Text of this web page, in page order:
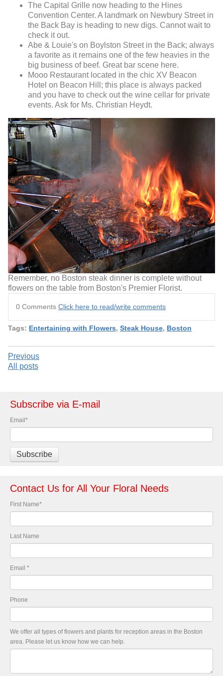
The Capital Grille now heading to the Hines
Convention Center. A landmark on Newbury Street in
the Back Bay is heading to new digs. Cannot wait to
check it out.
Abe & Louie's on Boylston Street in the Back; always
a favorite as it remains one of the few heavies in the
big business of beef. Great bar scene here.
Mooo Restaurant located in the chic XV Beacon
Hotel on Beacon Hill; this place is always packed
and you have to check out the wine cellar for private
events. Ask for Ms. Christian Heydt.
Remember, no Boston steak dinner is complete without
flowers on the table from Boston's Premier Florist.
0 Comments Click here to read/write comments
Tags: Entertaining with Flowers, Steak House, Boston
Previous
All posts
Subscribe via E-mail
Email *
Contact Us for All Your Floral Needs
First Name*
Last Name
Email *
Phone
We offer all types of flowers and plants for reception areas in the Boston
area. Please let us know how we can help.